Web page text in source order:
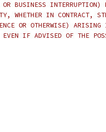
BUSINESS INTERRUPTION)
WHETHER IN CONTRACT,
OR OTHERWISE) ARISING
IF ADVISED OF THE